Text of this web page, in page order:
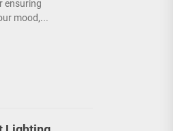
ensuring
mood,...